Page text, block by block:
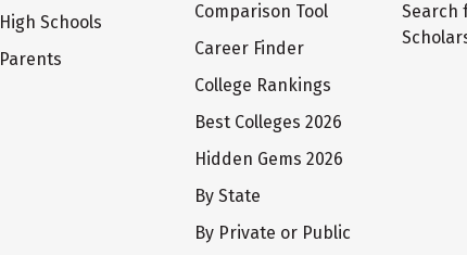
High Schools
Parents
Comparison Tool
Career Finder
College Rankings
Best Colleges 2026
Hidden Gems 2026
By State
By Private or Public
Search